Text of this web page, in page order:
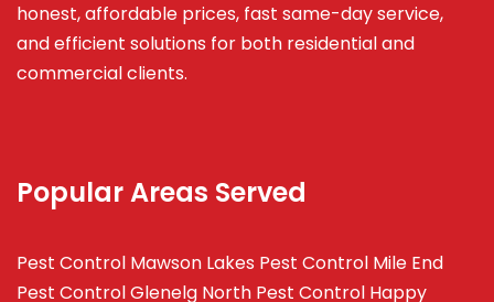
honest, affordable prices, fast same-day service,
and efficient solutions for both residential and
commercial clients.
Popular Areas Served
Pest Control Mawson Lakes Pest Control Mile End
Pest Control Glenelg North Pest Control Happy